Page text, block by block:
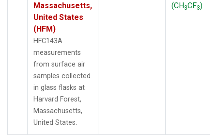
Massachusetts,
United States
(HFM)
HFC143A
measurements
from surface air
samples collected
in glass flasks at
Harvard Forest,
Massachusetts,
United States.
(CH3CF3)